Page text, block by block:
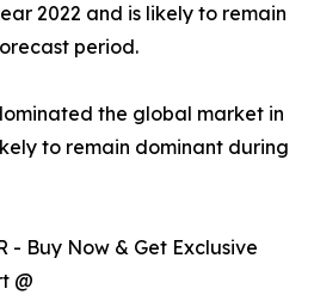
2022 and is likely to remain
period.
the global market in
to remain dominant during
- Buy Now & Get Exclusive
@